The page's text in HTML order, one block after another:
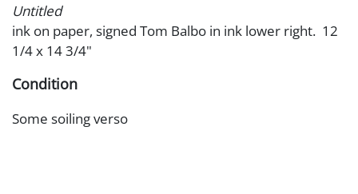
Untitled
ink on paper, signed Tom Balbo in ink lower right. 12
1/4 x 14 3/4"
Condition
Some soiling verso